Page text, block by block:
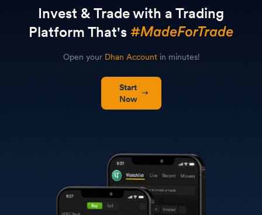
Invest & Trade with a Trading
Platform That's
Open your Dhan Account in minutes!
Start
Now